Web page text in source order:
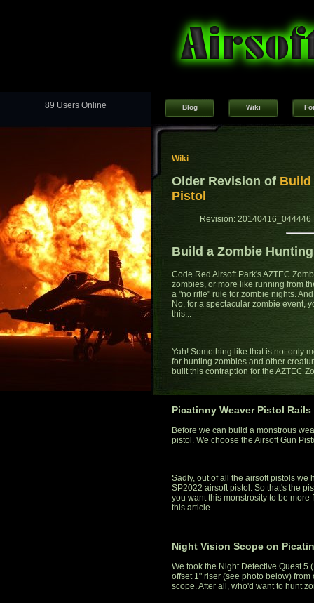
89 Users Online Blog Wiki
Wiki
Older Revision of Build
Pistol
Revision:
Build a Zombie
Code Red Airsoft Park's AZTEC
zombies, or more like running from
a "no rifle" rule for zombie nights.
No, for a spectacular zombie event,
this...
Yah! Something like that is not only
for hunting zombies and other
built this contraption for the AZTEC
Picatinny Weaver Pistol Rails
Before we can build a monstrous
pistol. We choose the Airsoft Gun
Sadly, out of all the airsoft pistols we
SP2022 airsoft pistol. So that's the
you want this monstrosity to be more
this article.
Night Vision Scope on
We took the Night Detective Quest
offset 1" riser (see photo below)
scope. After all, who'd want to hunt